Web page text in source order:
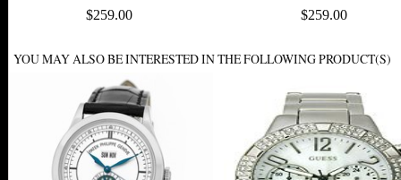
$259.00 $259.00
YOU MAY ALSO BE INTERESTED IN THE FOLLOWING PRODUCT(S)